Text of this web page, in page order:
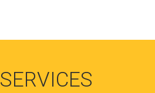
SERVICES